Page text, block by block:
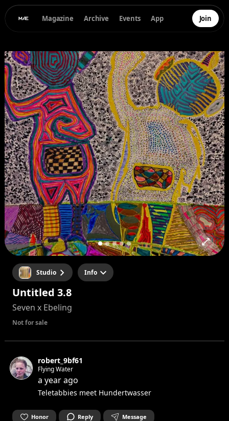
Magazine Archive Events App Join
Studio Info
Untitled 3.8
Seven x Ebeling
Not for sale
robert_9bf61
Flying Water
a year ago
Teletabbies meet Hundertwasser
Honor Reply Message